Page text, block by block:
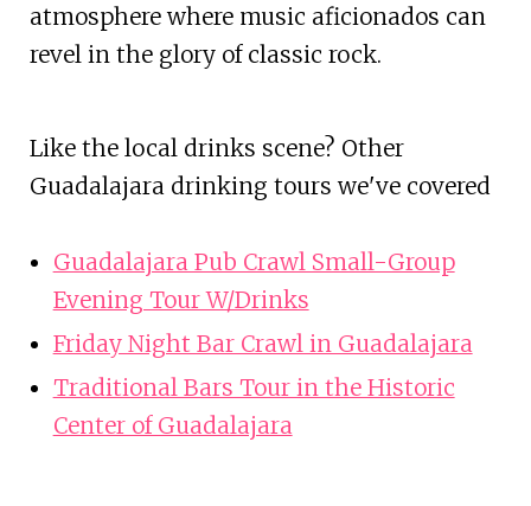
atmosphere where music aficionados can
revel in the glory of classic rock.
Like the local drinks scene? Other
Guadalajara drinking tours we've covered
Guadalajara Pub Crawl Small-Group
Evening Tour W/Drinks
Friday Night Bar Crawl in Guadalajara
Traditional Bars Tour in the Historic
Center of Guadalajara